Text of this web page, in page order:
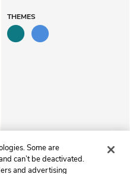
THEMES
Some are
can’t be deactivated.
and advertising